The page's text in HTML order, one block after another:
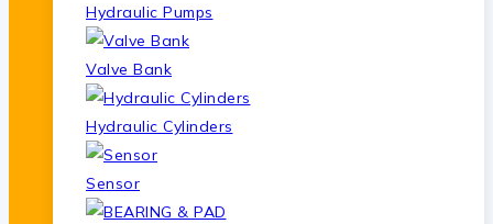
Hydraulic Pumps
Valve Bank
Hydraulic Cylinders
Sensor